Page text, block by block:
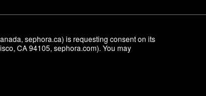
sephora.ca) is requesting consent on its
CA 94105, sephora.com). You may